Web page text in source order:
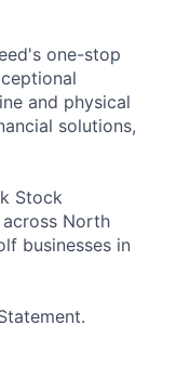
one-stop
and physical
solutions,
Stock
across North
businesses in